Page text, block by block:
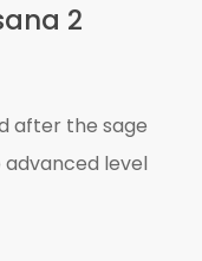
2
after the sage
advanced level